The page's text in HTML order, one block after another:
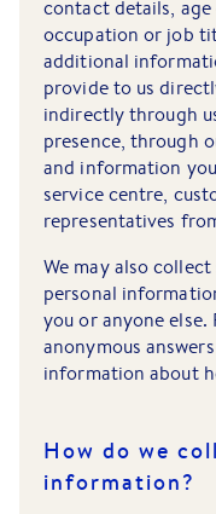
contact details,
occupation or job
additional
provide to us
indirectly through
presence, through
and information
service centre,
representatives
We may also
personal
you or anyone
anonymous
information about
How do we
information?